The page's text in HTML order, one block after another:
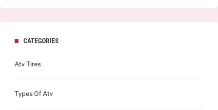
CATEGORIES
Atv Tires
Types Of Atv